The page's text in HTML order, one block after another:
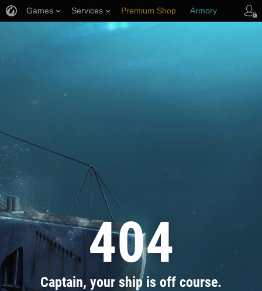
404
Captain, your ship is off course.
Games Services Premium Shop Armory
Player Support